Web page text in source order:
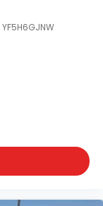
YF5H6GJNW